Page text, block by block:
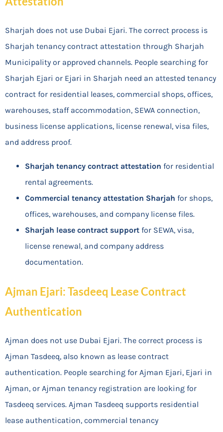
Sharjah does not use Dubai Ejari. The correct process is
Sharjah tenancy contract attestation through Sharjah
Municipality or approved channels. People searching for
Sharjah Ejari or Ejari in Sharjah need an attested tenancy
contract for residential leases, commercial shops, offices,
warehouses, staff accommodation, SEWA connection,
business license applications, license renewal, visa files,
and address proof.
Sharjah tenancy contract attestation for residential
rental agreements.
Commercial tenancy attestation Sharjah for shops,
offices, warehouses, and company license files.
Sharjah lease contract support for SEWA, visa,
license renewal, and company address
documentation.
Ajman Ejari: Tasdeeq Lease Contract
Authentication
Ajman does not use Dubai Ejari. The correct process is
Ajman Tasdeeq, also known as lease contract
authentication. People searching for Ajman Ejari, Ejari in
Ajman, or Ajman tenancy registration are looking for
Tasdeeq services. Ajman Tasdeeq supports residential
lease authentication, commercial tenancy